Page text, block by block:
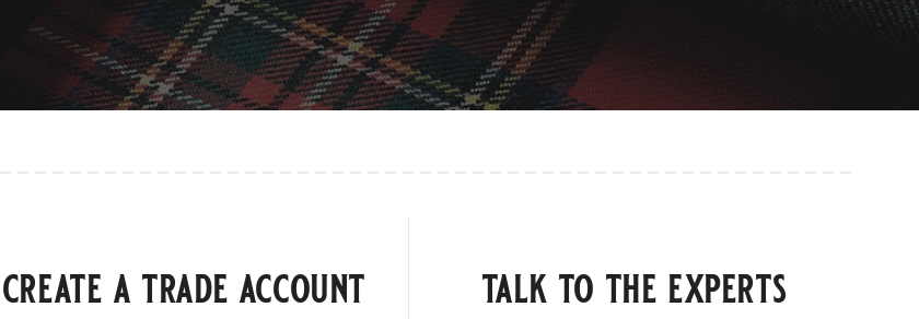
create a trade account talk to the experts